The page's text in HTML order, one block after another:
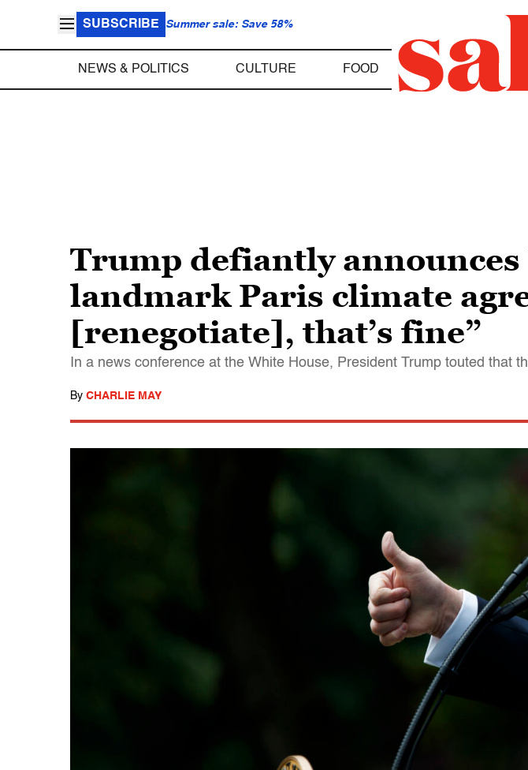
SUBSCRIBE Summer sale: Save 58%
NEWS & POLITICS CULTURE FOOD
Trump defiantly
landmark Paris climate
[renegotiate], that’s fine”
In a news conference at the White House, President Trump touted that
By CHARLIE MAY